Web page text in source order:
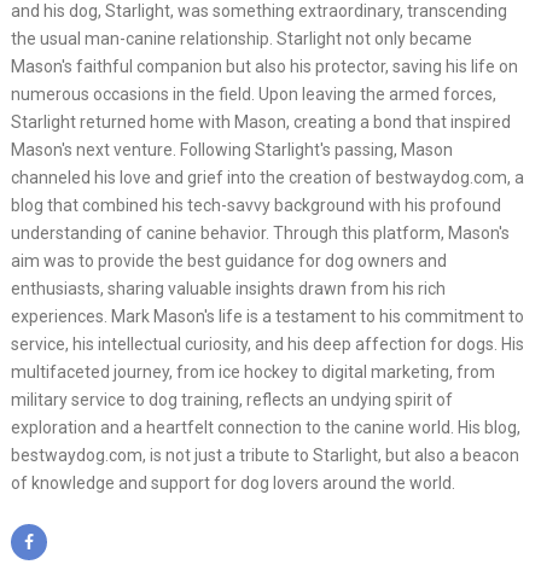
and his dog, Starlight, was something extraordinary, transcending
the usual man-canine relationship. Starlight not only became
Mason's faithful companion but also his protector, saving his life on
numerous occasions in the field. Upon leaving the armed forces,
Starlight returned home with Mason, creating a bond that inspired
Mason's next venture. Following Starlight's passing, Mason
channeled his love and grief into the creation of bestwaydog.com, a
blog that combined his tech-savvy background with his profound
understanding of canine behavior. Through this platform, Mason's
aim was to provide the best guidance for dog owners and
enthusiasts, sharing valuable insights drawn from his rich
experiences. Mark Mason's life is a testament to his commitment to
service, his intellectual curiosity, and his deep affection for dogs. His
multifaceted journey, from ice hockey to digital marketing, from
military service to dog training, reflects an undying spirit of
exploration and a heartfelt connection to the canine world. His blog,
bestwaydog.com, is not just a tribute to Starlight, but also a beacon
of knowledge and support for dog lovers around the world.